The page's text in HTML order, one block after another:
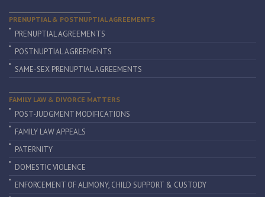
PRENUPTIAL & POSTNUPTIAL AGREEMENTS
PRENUPTIAL AGREEMENTS
POSTNUPTIAL AGREEMENTS
SAME-SEX PRENUPTIAL AGREEMENTS
FAMILY LAW & DIVORCE MATTERS
POST-JUDGMENT MODIFICATIONS
FAMILY LAW APPEALS
PATERNITY
DOMESTIC VIOLENCE
ENFORCEMENT OF ALIMONY, CHILD SUPPORT & CUSTODY